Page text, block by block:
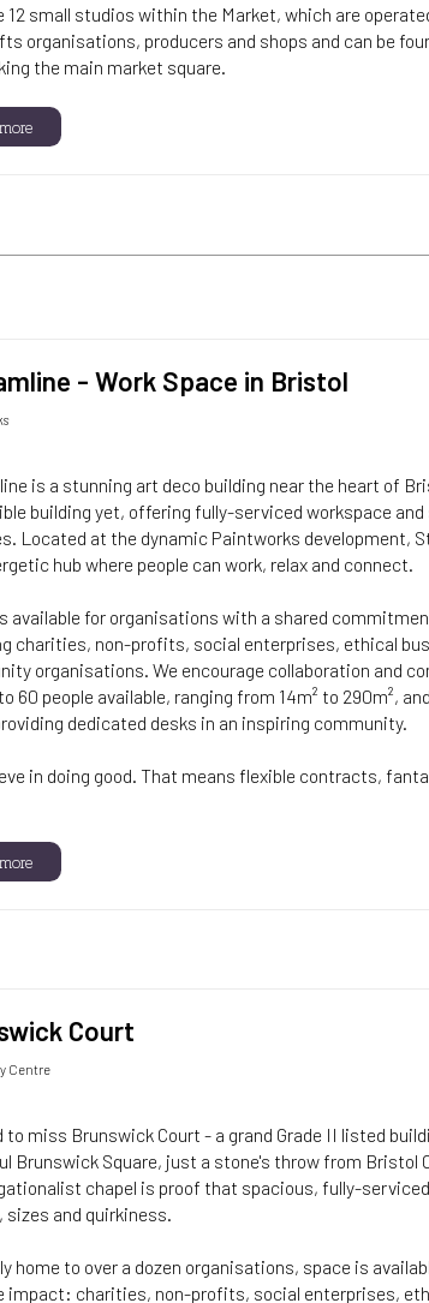
12 small studios within the Market, which are
organisations, producers and shops and can be
the main market square.
- Work Space in Bristol
is a stunning art deco building near the heart of
building yet, offering fully-serviced workspace
Located at the dynamic Paintworks development,
hub where people can work, relax and connect.
available for organisations with a shared
charities, non-profits, social enterprises, ethical
organisations. We encourage collaboration and
60 people available, ranging from 14m² to 290m²,
dedicated desks in an inspiring community.
in doing good. That means flexible contracts,
Court
Centre
to miss Brunswick Court - a grand Grade II listed
Brunswick Square, just a stone's throw from Bristol
chapel is proof that spacious, fully-
sizes and quirkiness.
home to over a dozen organisations, space is
impact: charities, non-profits, social enterprises,